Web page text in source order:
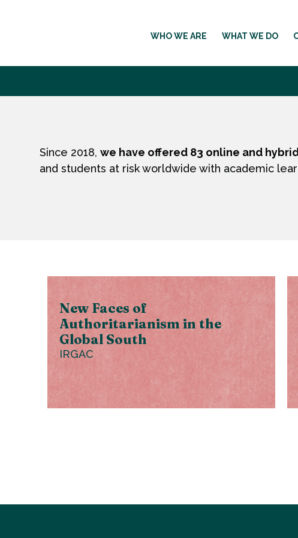
WHO WE ARE WHAT WE DO
Since 2018, we have offered 83 online and
and students at risk worldwide with academic
New Faces of
Authoritarianism in the
Global South
IRGAC